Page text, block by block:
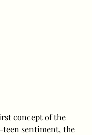
concept of the
sentiment, the